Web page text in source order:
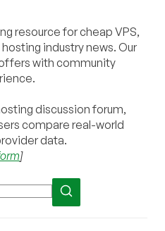
resource for cheap VPS,
industry news. Our
with community
discussion forum,
compare real-world
data.
]